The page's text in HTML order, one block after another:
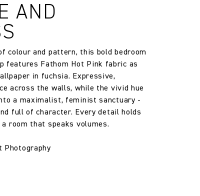
AND
colour and pattern, this bold bedroom
features Fathom Hot Pink fabric as
in fuchsia. Expressive,
across the walls, while the vivid hue
a maximalist, feminist sanctuary -
full of character. Every detail holds
room that speaks volumes.
Photography